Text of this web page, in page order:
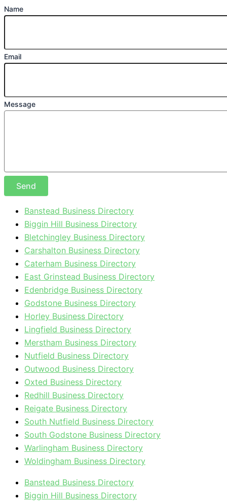
Name
Email
Message
Send
Banstead Business Directory
Biggin Hill Business Directory
Bletchingley Business Directory
Carshalton Business Directory
Caterham Business Directory
East Grinstead Business Directory
Edenbridge Business Directory
Godstone Business Directory
Horley Business Directory
Lingfield Business Directory
Merstham Business Directory
Nutfield Business Directory
Outwood Business Directory
Oxted Business Directory
Redhill Business Directory
Reigate Business Directory
South Nutfield Business Directory
South Godstone Business Directory
Warlingham Business Directory
Woldingham Business Directory
Banstead Business Directory
Biggin Hill Business Directory